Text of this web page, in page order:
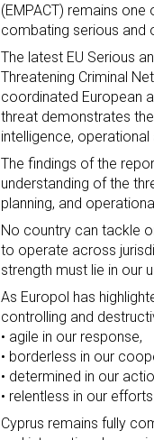
(EMPACT) remains
combating serious and
The latest EU Serious
Threatening Criminal
coordinated European
threat demonstrates
intelligence,
The findings of the
understanding of the
planning, and
No country can tackle
to operate across
strength must lie in our
As Europol has
controlling and
• agile in our response,
• borderless in our
• determined in our
• relentless in our
Cyprus remains fully